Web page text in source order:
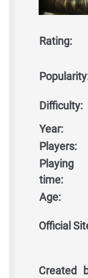
Rating:
Difficulty:
Year:
Players:
Playing
time:
Age:
Official
Created